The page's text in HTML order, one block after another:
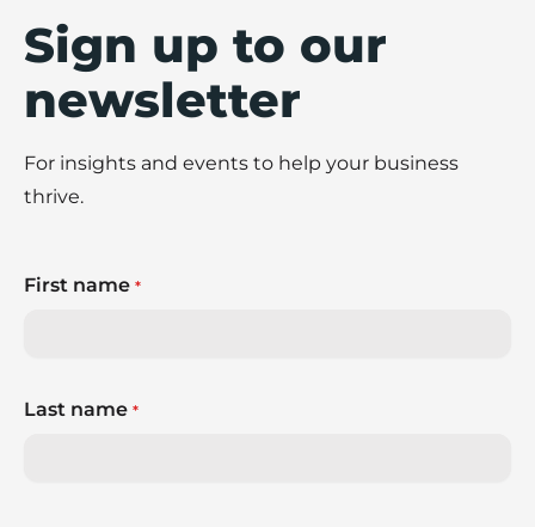
Sign up to our
newsletter
For insights and events to help your business
thrive.
First name *
Last name *